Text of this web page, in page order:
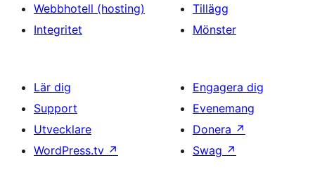
Webbhotell (hosting)
Integritet
Tillägg
Mönster
Lär dig
Support
Utvecklare
WordPress.tv ↗
Engagera dig
Evenemang
Donera ↗
Swag ↗